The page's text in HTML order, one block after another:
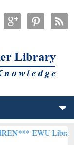
Library will